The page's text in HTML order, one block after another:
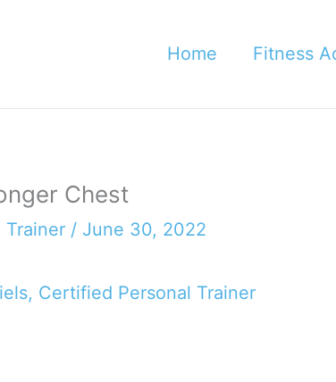
Home Fitness
Chest
Trainer / June 30, 2022
Certified Personal Trainer